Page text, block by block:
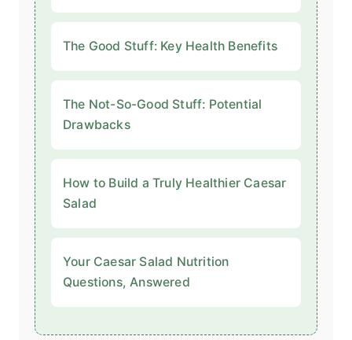
The Good Stuff: Key Health Benefits
The Not-So-Good Stuff: Potential
Drawbacks
How to Build a Truly Healthier Caesar
Salad
Your Caesar Salad Nutrition
Questions, Answered